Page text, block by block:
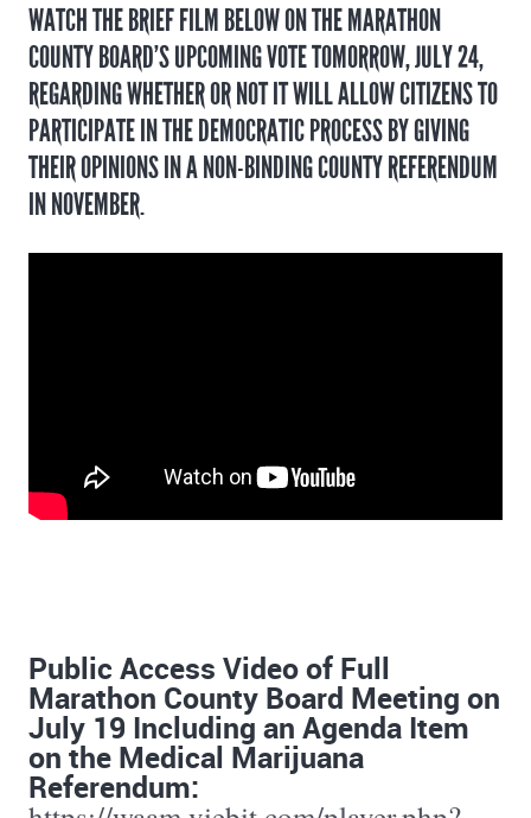
WATCH THE BRIEF FILM BELOW ON THE MARATHON
COUNTY BOARD’S UPCOMING VOTE TOMORROW, JULY 24,
REGARDING WHETHER OR NOT IT WILL ALLOW CITIZENS TO
PARTICIPATE IN THE DEMOCRATIC PROCESS BY GIVING
THEIR OPINIONS IN A NON-BINDING COUNTY REFERENDUM
IN NOVEMBER.
Public Access Video of Full
Marathon County Board Meeting on
July 19 Including an Agenda Item
on the Medical Marijuana
Referendum: